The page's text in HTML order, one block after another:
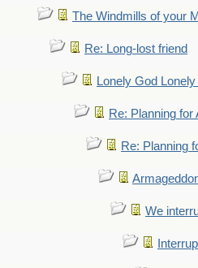
The Windmills of your
Re: Long-lost friend
Lonely God
Re: Planning for
Re: Planning
We